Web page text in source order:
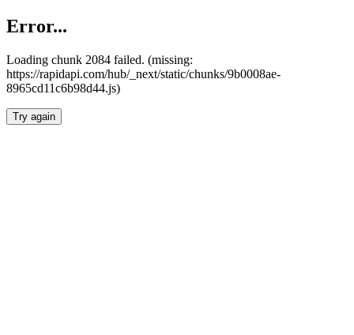
Error...
Loading chunk 2084 failed. (missing:
https://rapidapi.com/hub/_next/static/chunks/9b0008ae-
8965cd11c6b98d44.js)
Try again